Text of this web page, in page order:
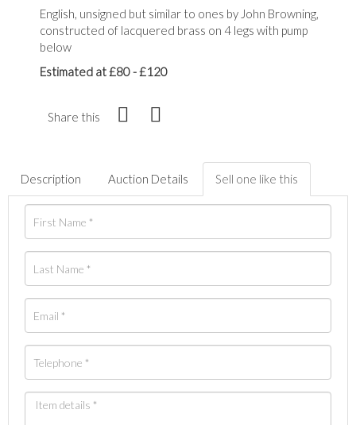
English, unsigned but similar to ones by John Browning,
constructed of lacquered brass on 4 legs with pump
below
Estimated at £80 - £120
Share this
Description Auction Details Sell one like this